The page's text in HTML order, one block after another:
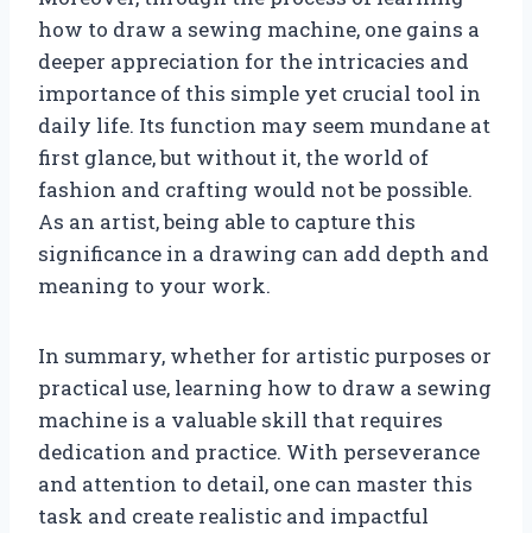
how to draw a sewing machine, one gains a
deeper appreciation for the intricacies and
importance of this simple yet crucial tool in
daily life. Its function may seem mundane at
first glance, but without it, the world of
fashion and crafting would not be possible.
As an artist, being able to capture this
significance in a drawing can add depth and
meaning to your work.
In summary, whether for artistic purposes or
practical use, learning how to draw a sewing
machine is a valuable skill that requires
dedication and practice. With perseverance
and attention to detail, one can master this
task and create realistic and impactful